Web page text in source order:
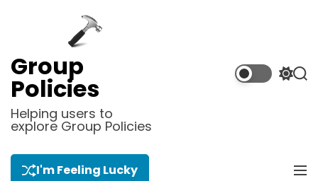
Group
Policies
Helping users to
explore Group Policies
S
S
I'm Feeling Lucky
M